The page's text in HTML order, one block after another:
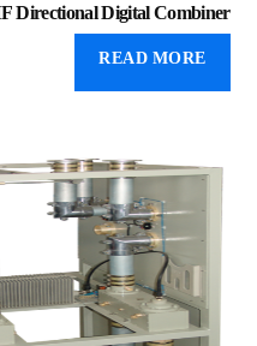
Directional Digital Combiner
READ MORE